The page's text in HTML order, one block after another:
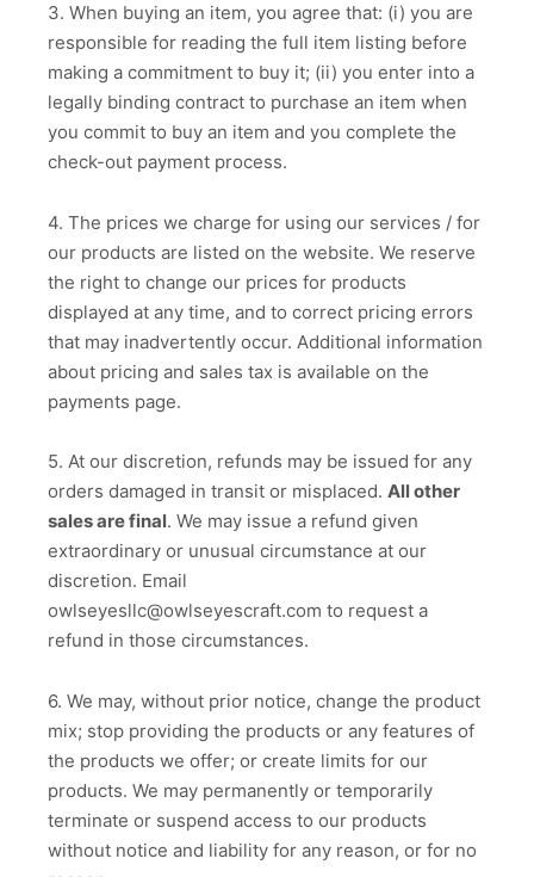
3. When buying an item, you agree that: (i) you are
responsible for reading the full item listing before
making a commitment to buy it; (ii) you enter into a
legally binding contract to purchase an item when
you commit to buy an item and you complete the
check-out payment process.
4. The prices we charge for using our services / for
our products are listed on the website. We reserve
the right to change our prices for products
displayed at any time, and to correct pricing errors
that may inadvertently occur. Additional information
about pricing and sales tax is available on the
payments page.
5. At our discretion, refunds may be issued for any
orders damaged in transit or misplaced. All other
sales are final. We may issue a refund given
extraordinary or unusual circumstance at our
discretion. Email
owlseyesllc@owlseyescraft.com to request a
refund in those circumstances.
6. We may, without prior notice, change the product
mix; stop providing the products or any features of
the products we offer; or create limits for our
products. We may permanently or temporarily
terminate or suspend access to our products
without notice and liability for any reason, or for no